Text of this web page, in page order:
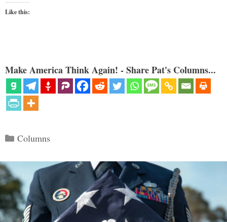
Like this:
Make America Think Again! - Share Pat's Columns...
Categories
Columns